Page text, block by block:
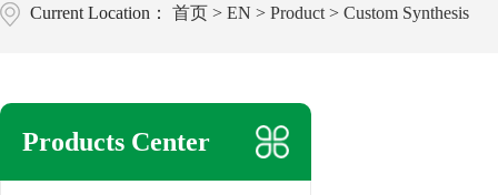
Current Location： 首页 > EN > Product > Custom Synthesis
Products Center